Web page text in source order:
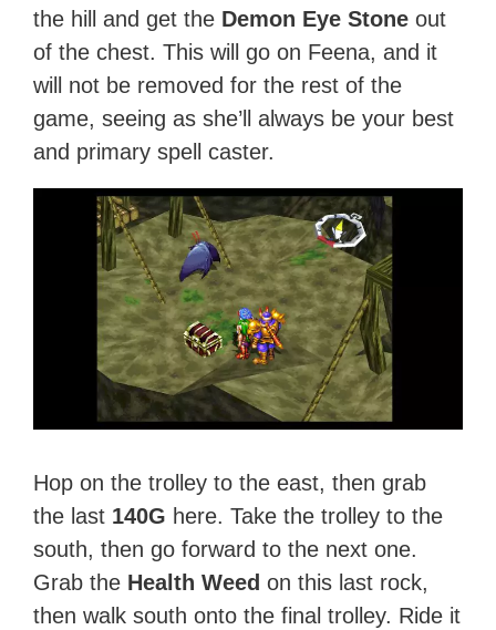
the hill and get the Demon Eye Stone out
of the chest. This will go on Feena, and it
will not be removed for the rest of the
game, seeing as she’ll always be your best
and primary spell caster.
Hop on the trolley to the east, then grab
the last 140G here. Take the trolley to the
south, then go forward to the next one.
Grab the Health Weed on this last rock,
then walk south onto the final trolley. Ride it